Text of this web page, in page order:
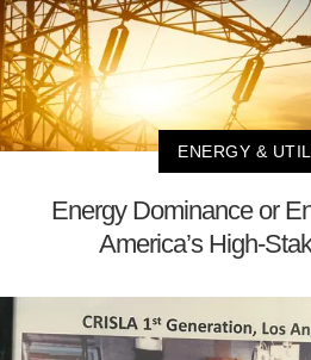
ENERGY &
Energy Dominance or
America’s High-